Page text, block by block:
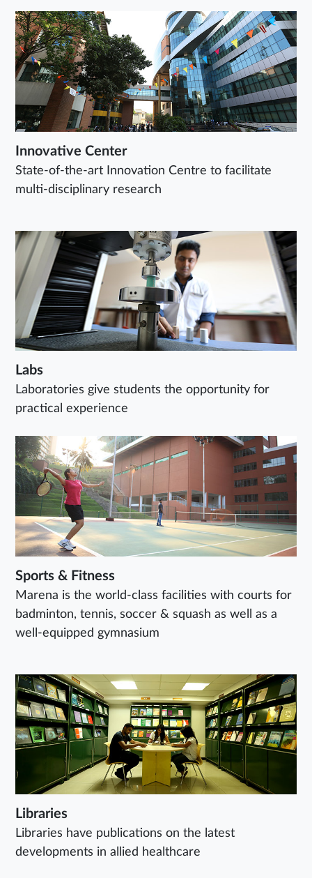
Innovative Center
State-of-the-art Innovation Centre to facilitate
multi-disciplinary research
Labs
Laboratories give students the opportunity for
practical experience
Sports & Fitness
Marena is the world-class facilities with courts for
badminton, tennis, soccer & squash as well as a
well-equipped gymnasium
Libraries
Libraries have publications on the latest
developments in allied healthcare